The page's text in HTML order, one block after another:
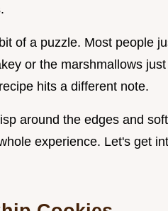
of a puzzle. Most people
or the marshmallows
hits a different note.
around the edges and
experience. Let's get